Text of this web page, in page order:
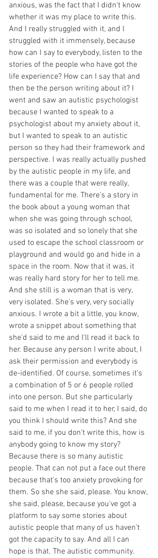
anxious, was the fact that I didn't know
whether it was my place to write this.
And I really struggled with it, and I
struggled with it immensely, because
how can I say to everybody, listen to the
stories of the people who have got the
life experience? How can I say that and
then be the person writing about it? I
went and saw an autistic psychologist
because I wanted to speak to a
psychologist about my anxiety about it,
but I wanted to speak to an autistic
person so they had their framework and
perspective. I was really actually pushed
by the autistic people in my life, and
there was a couple that were really,
fundamental for me. There's a story in
the book about a young woman that
when she was going through school,
was so isolated and so lonely that she
used to escape the school classroom or
playground and would go and hide in a
space in the room. Now that it was, it
was really hard story for her to tell me.
And she still is a woman that is very,
very isolated. She's very, very socially
anxious. I wrote a bit a little, you know,
wrote a snippet about something that
she'd said to me and I'll read it back to
her. Because any person I write about, I
ask their permission and everybody is
de-identified. Of course, sometimes it's
a combination of 5 or 6 people rolled
into one person. But she particularly
said to me when I read it to her, I said, do
you think I should write this? And she
said to me, if you don't write this, how is
anybody going to know my story?
Because there is so many autistic
people. That can not put a face out there
because that's too anxiety provoking for
them. So she she said, please. You know,
she said, please, because you've got a
platform to say some stories about
autistic people that many of us haven't
got the capacity to say. And all I can
hope is that. The autistic community.